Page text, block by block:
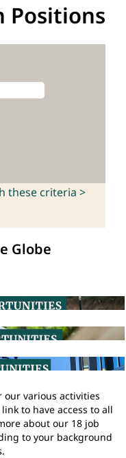
Positions
these criteria >
Globe
our various activities
to have access to all
about our 18 job
to your background